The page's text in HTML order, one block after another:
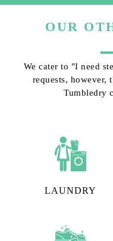
OUR
We cater to "I need
requests, however,
Tumbledry
LAUNDRY